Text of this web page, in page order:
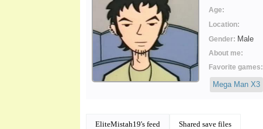
Age:
Location:
Gender: Male
About me:
Favorite games:
Mega Man X3
EliteMistah19's feed Shared save files